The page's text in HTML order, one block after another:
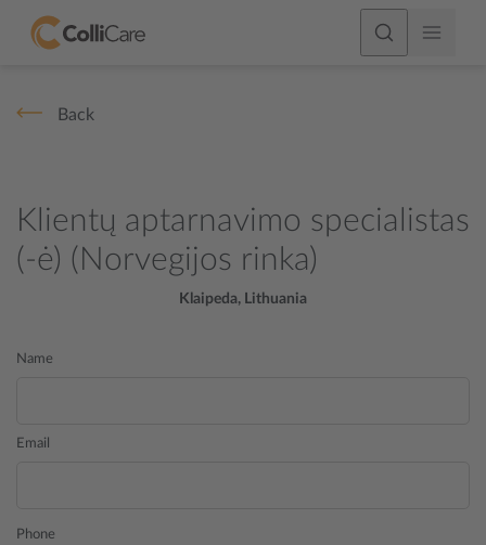
Back
Klientų aptarnavimo specialistas
(-ė) (Norvegijos rinka)
Klaipeda, Lithuania
Name
Email
Phone